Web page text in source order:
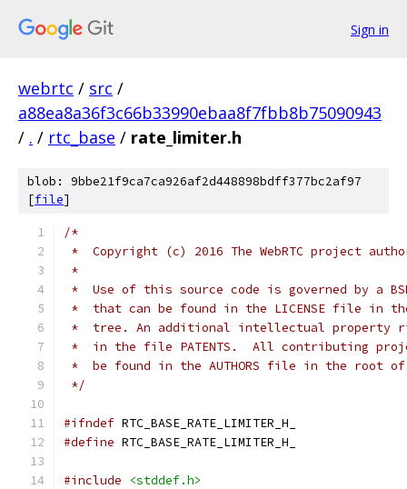
Sign in
webrtc / src /
a88ea8a36f3c66b33990ebaa8f7fbb8b75090943
/ . / rtc_base / rate_limiter.h
blob: 9bbe21f9ca7ca926af2d448898bdff377bc2af97
[file]
/*
*  Copyright (c) 2016 The WebRTC project
*
*  Use of this source code is governed by a
*  that can be found in the LICENSE file in
*  tree. An additional intellectual property
*  in the file PATENTS.  All contributing
*  be found in the AUTHORS file in the root
*/
#ifndef RTC_BASE_RATE_LIMITER_H_
#define RTC_BASE_RATE_LIMITER_H_
#include
<stddef.h>